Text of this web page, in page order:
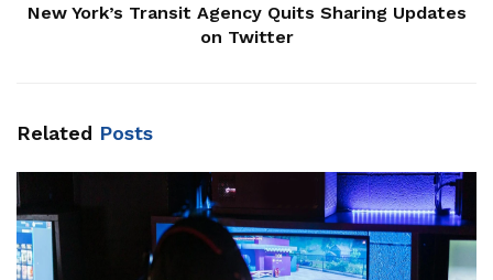
New York’s Transit Agency Quits Sharing Updates
on Twitter
Related Posts